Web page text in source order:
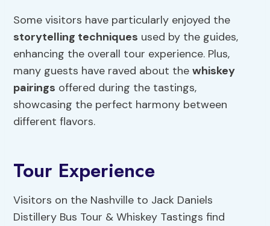
Some visitors have particularly enjoyed the
storytelling techniques used by the guides,
enhancing the overall tour experience. Plus,
many guests have raved about thewhiskey
pairings offered during the tastings,
showcasing the perfect harmony between
different flavors.
Tour Experience
Visitors on the Nashville to Jack Daniels
Distillery Bus Tour & Whiskey Tastings find